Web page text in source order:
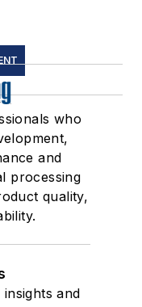
who
and
processing
quality,
and